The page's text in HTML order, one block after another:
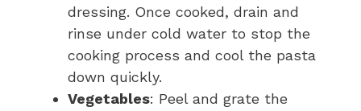
dressing. Once cooked, drain and
rinse under cold water to stop the
cooking process and cool the pasta
down quickly.
Vegetables: Peel and grate the